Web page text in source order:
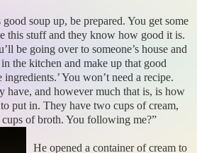
soup up, be prepared. You get some
this stuff and they know how good it is.
be going over to someone’s house and
the kitchen and make up that good
You won’t need a recipe.
have, and however much that is, is how
put in. They have two cups of cream,
of broth. You following me?”
He opened a container of cream to